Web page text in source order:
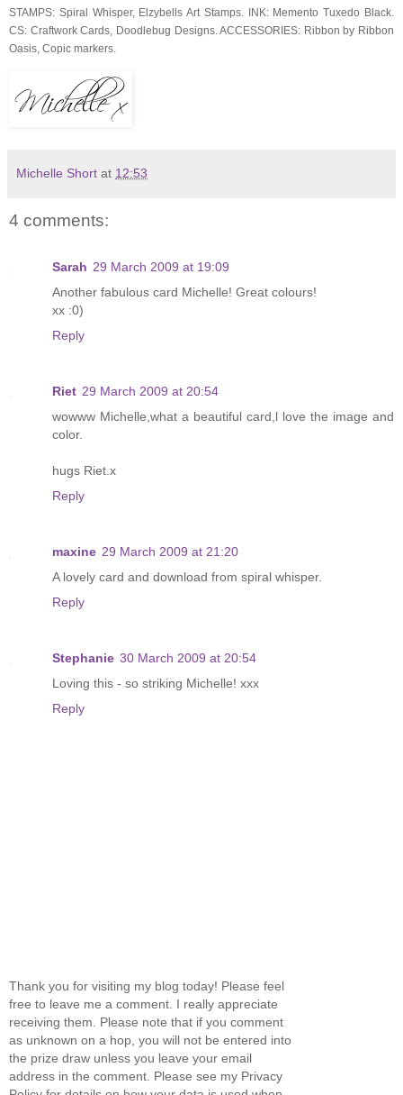
STAMPS: Spiral Whisper, Elzybells Art Stamps. INK: Memento Tuxedo Black.
CS: Craftwork Cards, Doodlebug Designs. ACCESSORIES: Ribbon by Ribbon
Oasis, Copic markers.
Michelle Short at 12:53
4 comments:
Sarah 29 March 2009 at 19:09
Another fabulous card Michelle! Great colours!
xx :0)
Reply
Riet 29 March 2009 at 20:54
wowww Michelle,what a beautiful card,l love the image and
color.
hugs Riet.x
Reply
maxine 29 March 2009 at 21:20
A lovely card and download from spiral whisper.
Reply
Stephanie 30 March 2009 at 20:54
Loving this - so striking Michelle! xxx
Reply
Thank you for visiting my blog today! Please feel
free to leave me a comment. I really appreciate
receiving them. Please note that if you comment
as unknown on a hop, you will not be entered into
the prize draw unless you leave your email
address in the comment. Please see my Privacy